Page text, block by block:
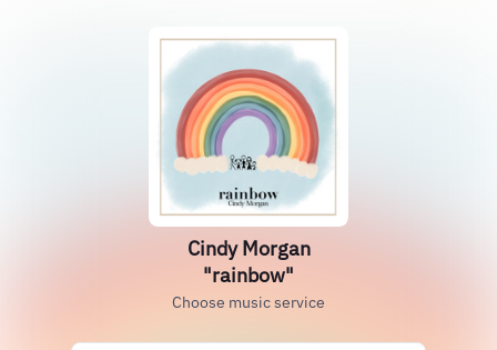
Cindy Morgan
"rainbow"
Choose music service